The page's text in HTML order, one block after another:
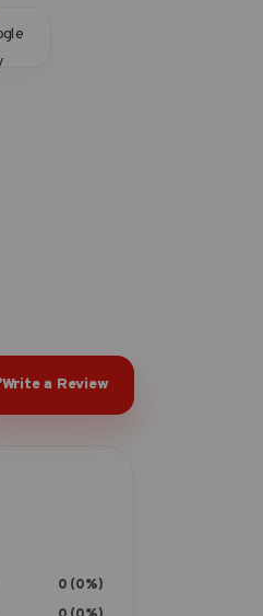
Write a Review
0 (0%)